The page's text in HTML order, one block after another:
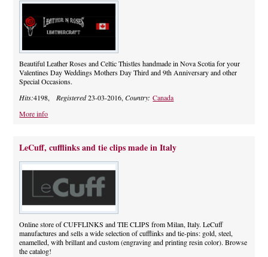
Beautiful Leather Roses and Celtic Thistles handmade in Nova Scotia for your
Valentines Day Weddings Mothers Day Third and 9th Anniversary and other
Special Occasions.
Hits:4198,Registered23-03-2016,Country:Canada
More info
LeCuff, cufflinks and tie clips made in Italy
Online store of CUFFLINKS and TIE CLIPS from Milan, Italy. LeCuff
manufactures and sells a wide selection of cufflinks and tie-pins: gold, steel,
enamelled, with brillant and custom (engraving and printing resin color). Browse
the catalog!